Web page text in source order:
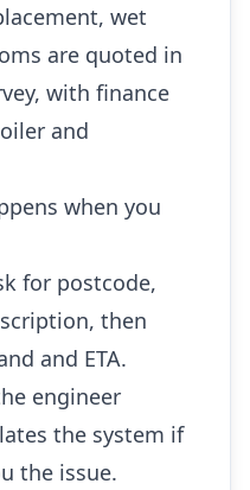
wet
are quoted in
with finance
and
when you
for postcode,
then
and ETA.
engineer
the system if
the issue.